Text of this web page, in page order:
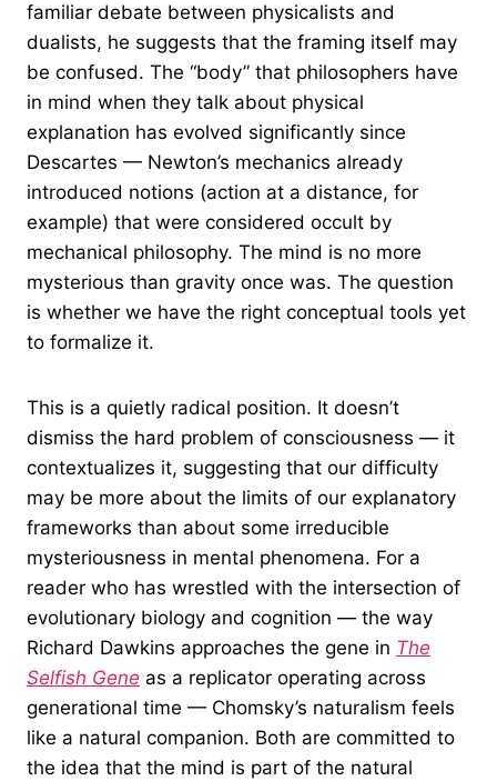
familiar debate between physicalists and
dualists, he suggests that the framing itself may
be confused. The “body” that philosophers have
in mind when they talk about physical
explanation has evolved significantly since
Descartes — Newton’s mechanics already
introduced notions (action at a distance, for
example) that were considered occult by
mechanical philosophy. The mind is no more
mysterious than gravity once was. The question
is whether we have the right conceptual tools yet
to formalize it.
This is a quietly radical position. It doesn’t
dismiss the hard problem of consciousness — it
contextualizes it, suggesting that our difficulty
may be more about the limits of our explanatory
frameworks than about some irreducible
mysteriousness in mental phenomena. For a
reader who has wrestled with the intersection of
evolutionary biology and cognition — the way
Richard Dawkins approaches the gene in The
Selfish Gene as a replicator operating across
generational time — Chomsky’s naturalism feels
like a natural companion. Both are committed to
the idea that the mind is part of the natural